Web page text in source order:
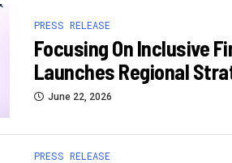
PRESS RELEASE
Focusing On Inclusive
Launches Regional
June 22, 2026
PRESS RELEASE